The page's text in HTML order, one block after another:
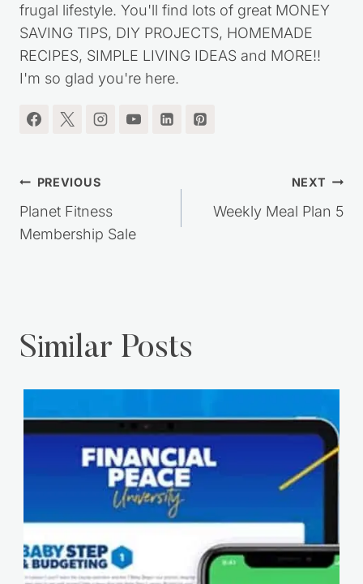
frugal lifestyle. You'll find lots of great MONEY
SAVING TIPS, DIY PROJECTS, HOMEMADE
RECIPES, SIMPLE LIVING IDEAS and MORE!!
I'm so glad you're here.
Post
navigation
PREVIOUS
Planet Fitness
Membership Sale
NEXT
Weekly Meal Plan 5
Similar Posts